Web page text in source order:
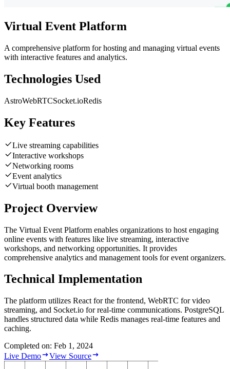
Virtual Event Platform
A comprehensive platform for hosting and managing virtual events
with interactive features and analytics.
Technologies Used
AstroWebRTCSocket.ioRedis
Key Features
Live streaming capabilities
Interactive workshops
Networking rooms
Event analytics
Virtual booth management
Project Overview
The Virtual Event Platform enables organizations to host engaging
online events with features like live streaming, interactive
workshops, and networking opportunities. It provides
comprehensive analytics and management tools for event organizers.
Technical Implementation
The platform utilizes React for the frontend, WebRTC for video
streaming, and Socket.io for real-time communications. PostgreSQL
handles structured data while Redis manages real-time features and
caching.
Completed on: Feb 1, 2024
Live Demo
View Source